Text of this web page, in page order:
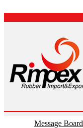
Message Board